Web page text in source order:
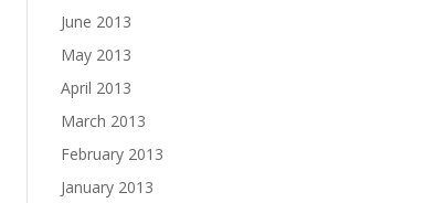
June 2013
May 2013
April 2013
March 2013
February 2013
January 2013